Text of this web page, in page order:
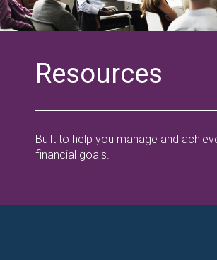
Resources
Built to help you manage and
financial goals.